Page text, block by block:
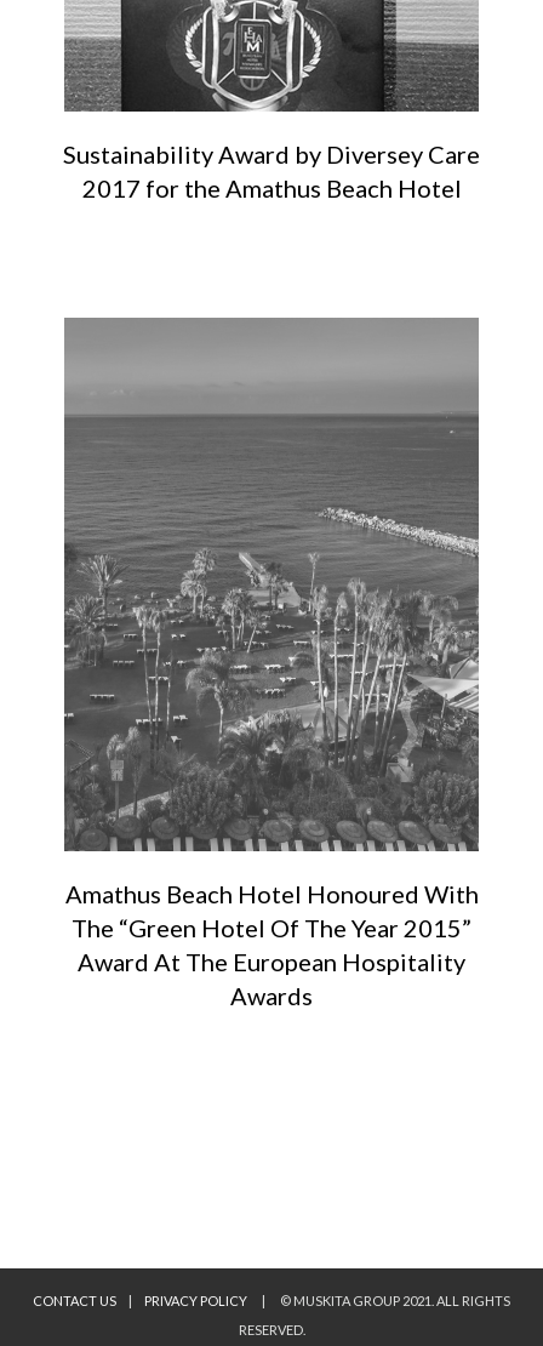
Sustainability Award by Diversey Care
2017 for the Amathus Beach Hotel
Amathus Beach Hotel Honoured With
The “Green Hotel Of The Year 2015”
Award At The European Hospitality
Awards
CONTACT US | PRIVACY POLICY |
© MUSKITA GROUP 2021. ALL RIGHTS
RESERVED.